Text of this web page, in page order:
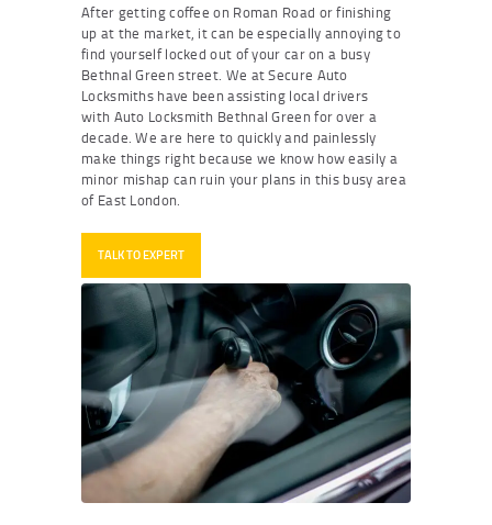
After getting coffee on Roman Road or finishing
up at the market, it can be especially annoying to
find yourself locked out of your car on a busy
Bethnal Green street. We at Secure Auto
Locksmiths have been assisting local drivers
with Auto Locksmith Bethnal Greenfor over a
decade. We are here to quickly and painlessly
make things right because we know how easily a
minor mishap can ruin your plans in this busy area
of East London.
TALK TO EXPERT